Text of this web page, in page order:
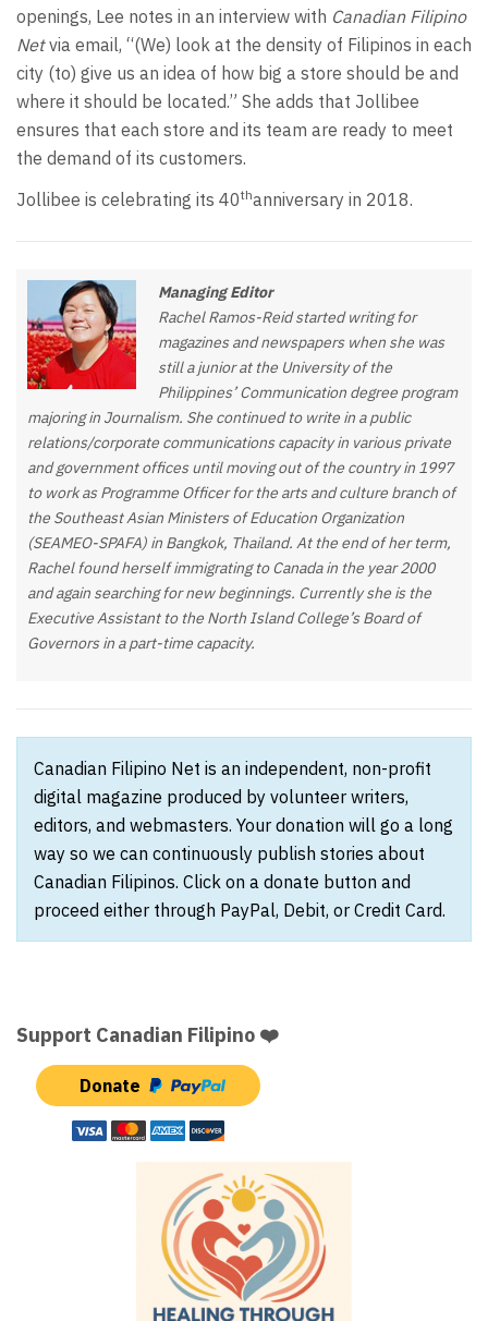
openings, Lee notes in an interview with Canadian Filipino
Netvia email, “(We) look at the density of Filipinos in each
city (to) give us an idea of how big a store should be and
where it should be located.” She adds that Jollibee
ensures that each store and its team are ready to meet
the demand of its customers.
Jollibee is celebrating its 40thanniversary in 2018.
Managing Editor
Rachel Ramos-Reid started writing for
magazines and newspapers when she was
still a junior at the University of the
Philippines’ Communication degree program
majoring in Journalism. She continued to write in a public
relations/corporate communications capacity in various private
and government offices until moving out of the country in 1997
to work as Programme Officer for the arts and culture branch of
the Southeast Asian Ministers of Education Organization
(SEAMEO-SPAFA) in Bangkok, Thailand. At the end of her term,
Rachel found herself immigrating to Canada in the year 2000
and again searching for new beginnings. Currently she is the
Executive Assistant to the North Island College’s Board of
Governors in a part-time capacity.
Canadian Filipino Net is an independent, non-profit
digital magazine produced by volunteer writers,
editors, and webmasters. Your donation will go a long
way so we can continuously publish stories about
Canadian Filipinos. Click on a donate button and
proceed either through PayPal, Debit, or Credit Card.
Support Canadian Filipino ❤️
Donate